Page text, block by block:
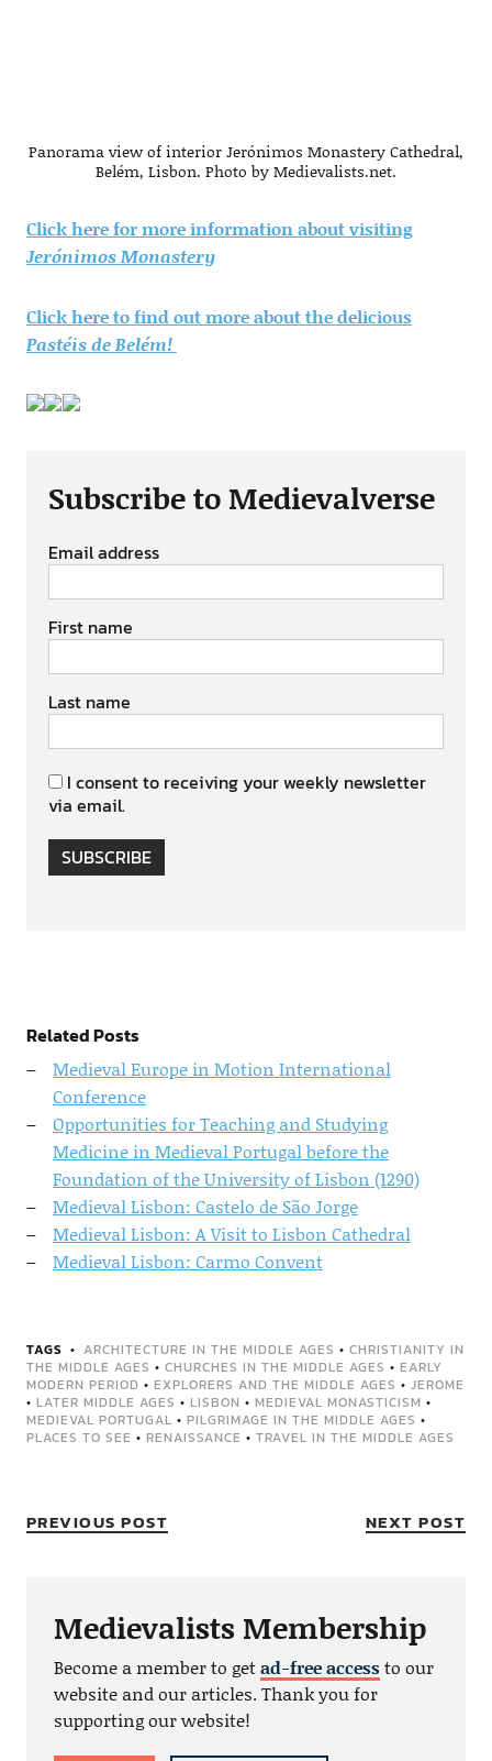
Panorama view of interior Jerónimos Monastery Cathedral,
Belém, Lisbon. Photo by Medievalists.net.
Click here for more information about visiting
Jerónimos Monastery
Click here to find out more about the delicious
Pastéis de Belém!
Subscribe to Medievalverse
Email address
First name
Last name
I consent to receiving your weekly newsletter
via email.
SUBSCRIBE
Related Posts
Medieval Europe in Motion International
Conference
Opportunities for Teaching and Studying
Medicine in Medieval Portugal before the
Foundation of the University of Lisbon (1290)
Medieval Lisbon: Castelo de São Jorge
Medieval Lisbon: A Visit to Lisbon Cathedral
Medieval Lisbon: Carmo Convent
TAGS ARCHITECTURE IN THE MIDDLE AGES • CHRISTIANITY IN
THE MIDDLE AGES • CHURCHES IN THE MIDDLE AGES • EARLY
MODERN PERIOD • EXPLORERS AND THE MIDDLE AGES • JEROME
• LATER MIDDLE AGES • LISBON • MEDIEVAL MONASTICISM •
MEDIEVAL PORTUGAL • PILGRIMAGE IN THE MIDDLE AGES •
PLACES TO SEE • RENAISSANCE • TRAVEL IN THE MIDDLE AGES
PREVIOUS POST NEXT POST
Medievalists Membership
Become a member to getad-free accessto our
website and our articles. Thank you for
supporting our website!